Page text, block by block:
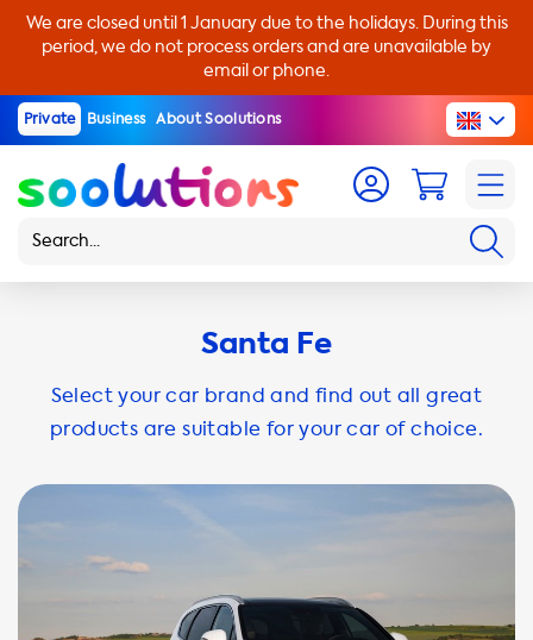
We are closed until 1 January due to the holidays. During this
period, we do not process orders and are unavailable by
email or phone.
Private Business About Soolutions
Santa Fe
Select your car brand and find out all great
products are suitable for your car of choice.